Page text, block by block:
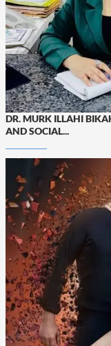
DR. MURK ILLAHI
AND SOCIAL...